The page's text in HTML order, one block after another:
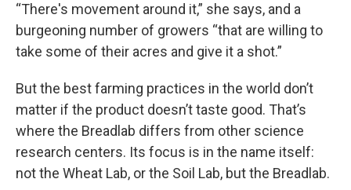
“There's movement around it,” she says, and a
burgeoning number of growers “that are willing to
take some of their acres and give it a shot.”
But the best farming practices in the world don’t
matter if the product doesn’t taste good. That’s
where the Breadlab differs from other science
research centers. Its focus is in the name itself:
not the Wheat Lab, or the Soil Lab, but the Breadlab.